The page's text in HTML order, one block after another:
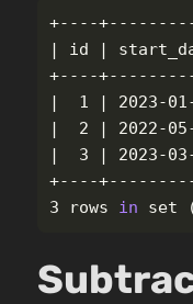
+----
| id |
+----
|  1 | 2023-
|  2 | 2022-
|  3 | 2023-
+----
3 rows in set